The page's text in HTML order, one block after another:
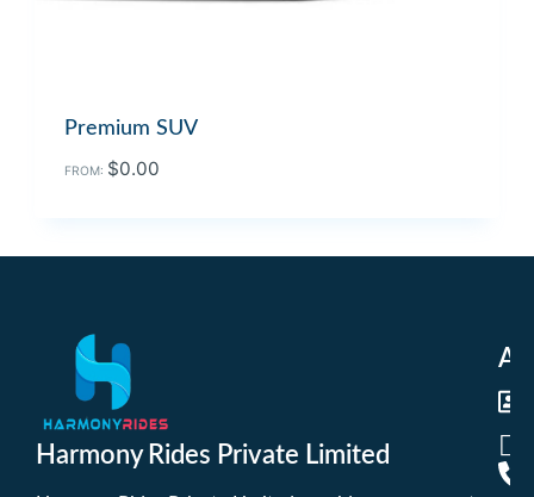
Premium SUV
FROM: $0.00
Harmony Rides Private Limited